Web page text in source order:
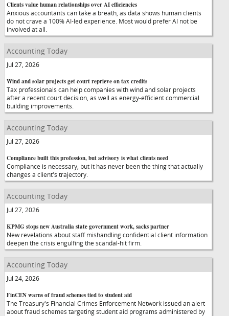
Clients value human relationships over AI efficiencies
Anxious accountants can take a breath, as data shows human clients
do not crave a 100% AI-led experience. Most would prefer AI not be
involved at all.
Accounting Today
Jul 27, 2026
Wind and solar projects get court reprieve on tax credits
Tax professionals can help companies with wind and solar projects
after a recent court decision, as well as energy-efficient commercial
building improvements.
Accounting Today
Jul 27, 2026
Compliance built this profession, but advisory is what clients need
Compliance is necessary, but it has never been the thing that actually
changes a client's trajectory.
Accounting Today
Jul 27, 2026
KPMG stops new Australia state government work, sacks partner
New revelations about staff mishandling confidential client information
deepen the crisis engulfing the scandal-hit firm.
Accounting Today
Jul 24, 2026
FinCEN warns of fraud schemes tied to student aid
The Treasury's Financial Crimes Enforcement Network issued an alert
about fraud schemes targeting student aid programs administered by